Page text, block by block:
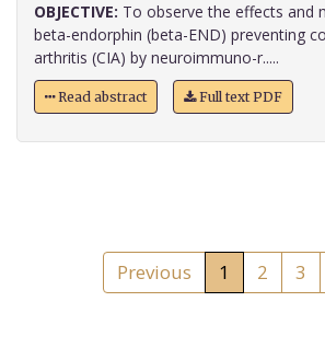
OBJECTIVE: To observe the effects and
beta-endorphin (beta-END) preventing
arthritis (CIA) by neuroimmuno-r.....
Read abstract Full text PDF
Previous 1 2 3